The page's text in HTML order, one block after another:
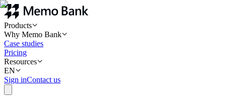
Products
Why Memo Bank
Case studies
Pricing
Resources
EN
Sign inContact us